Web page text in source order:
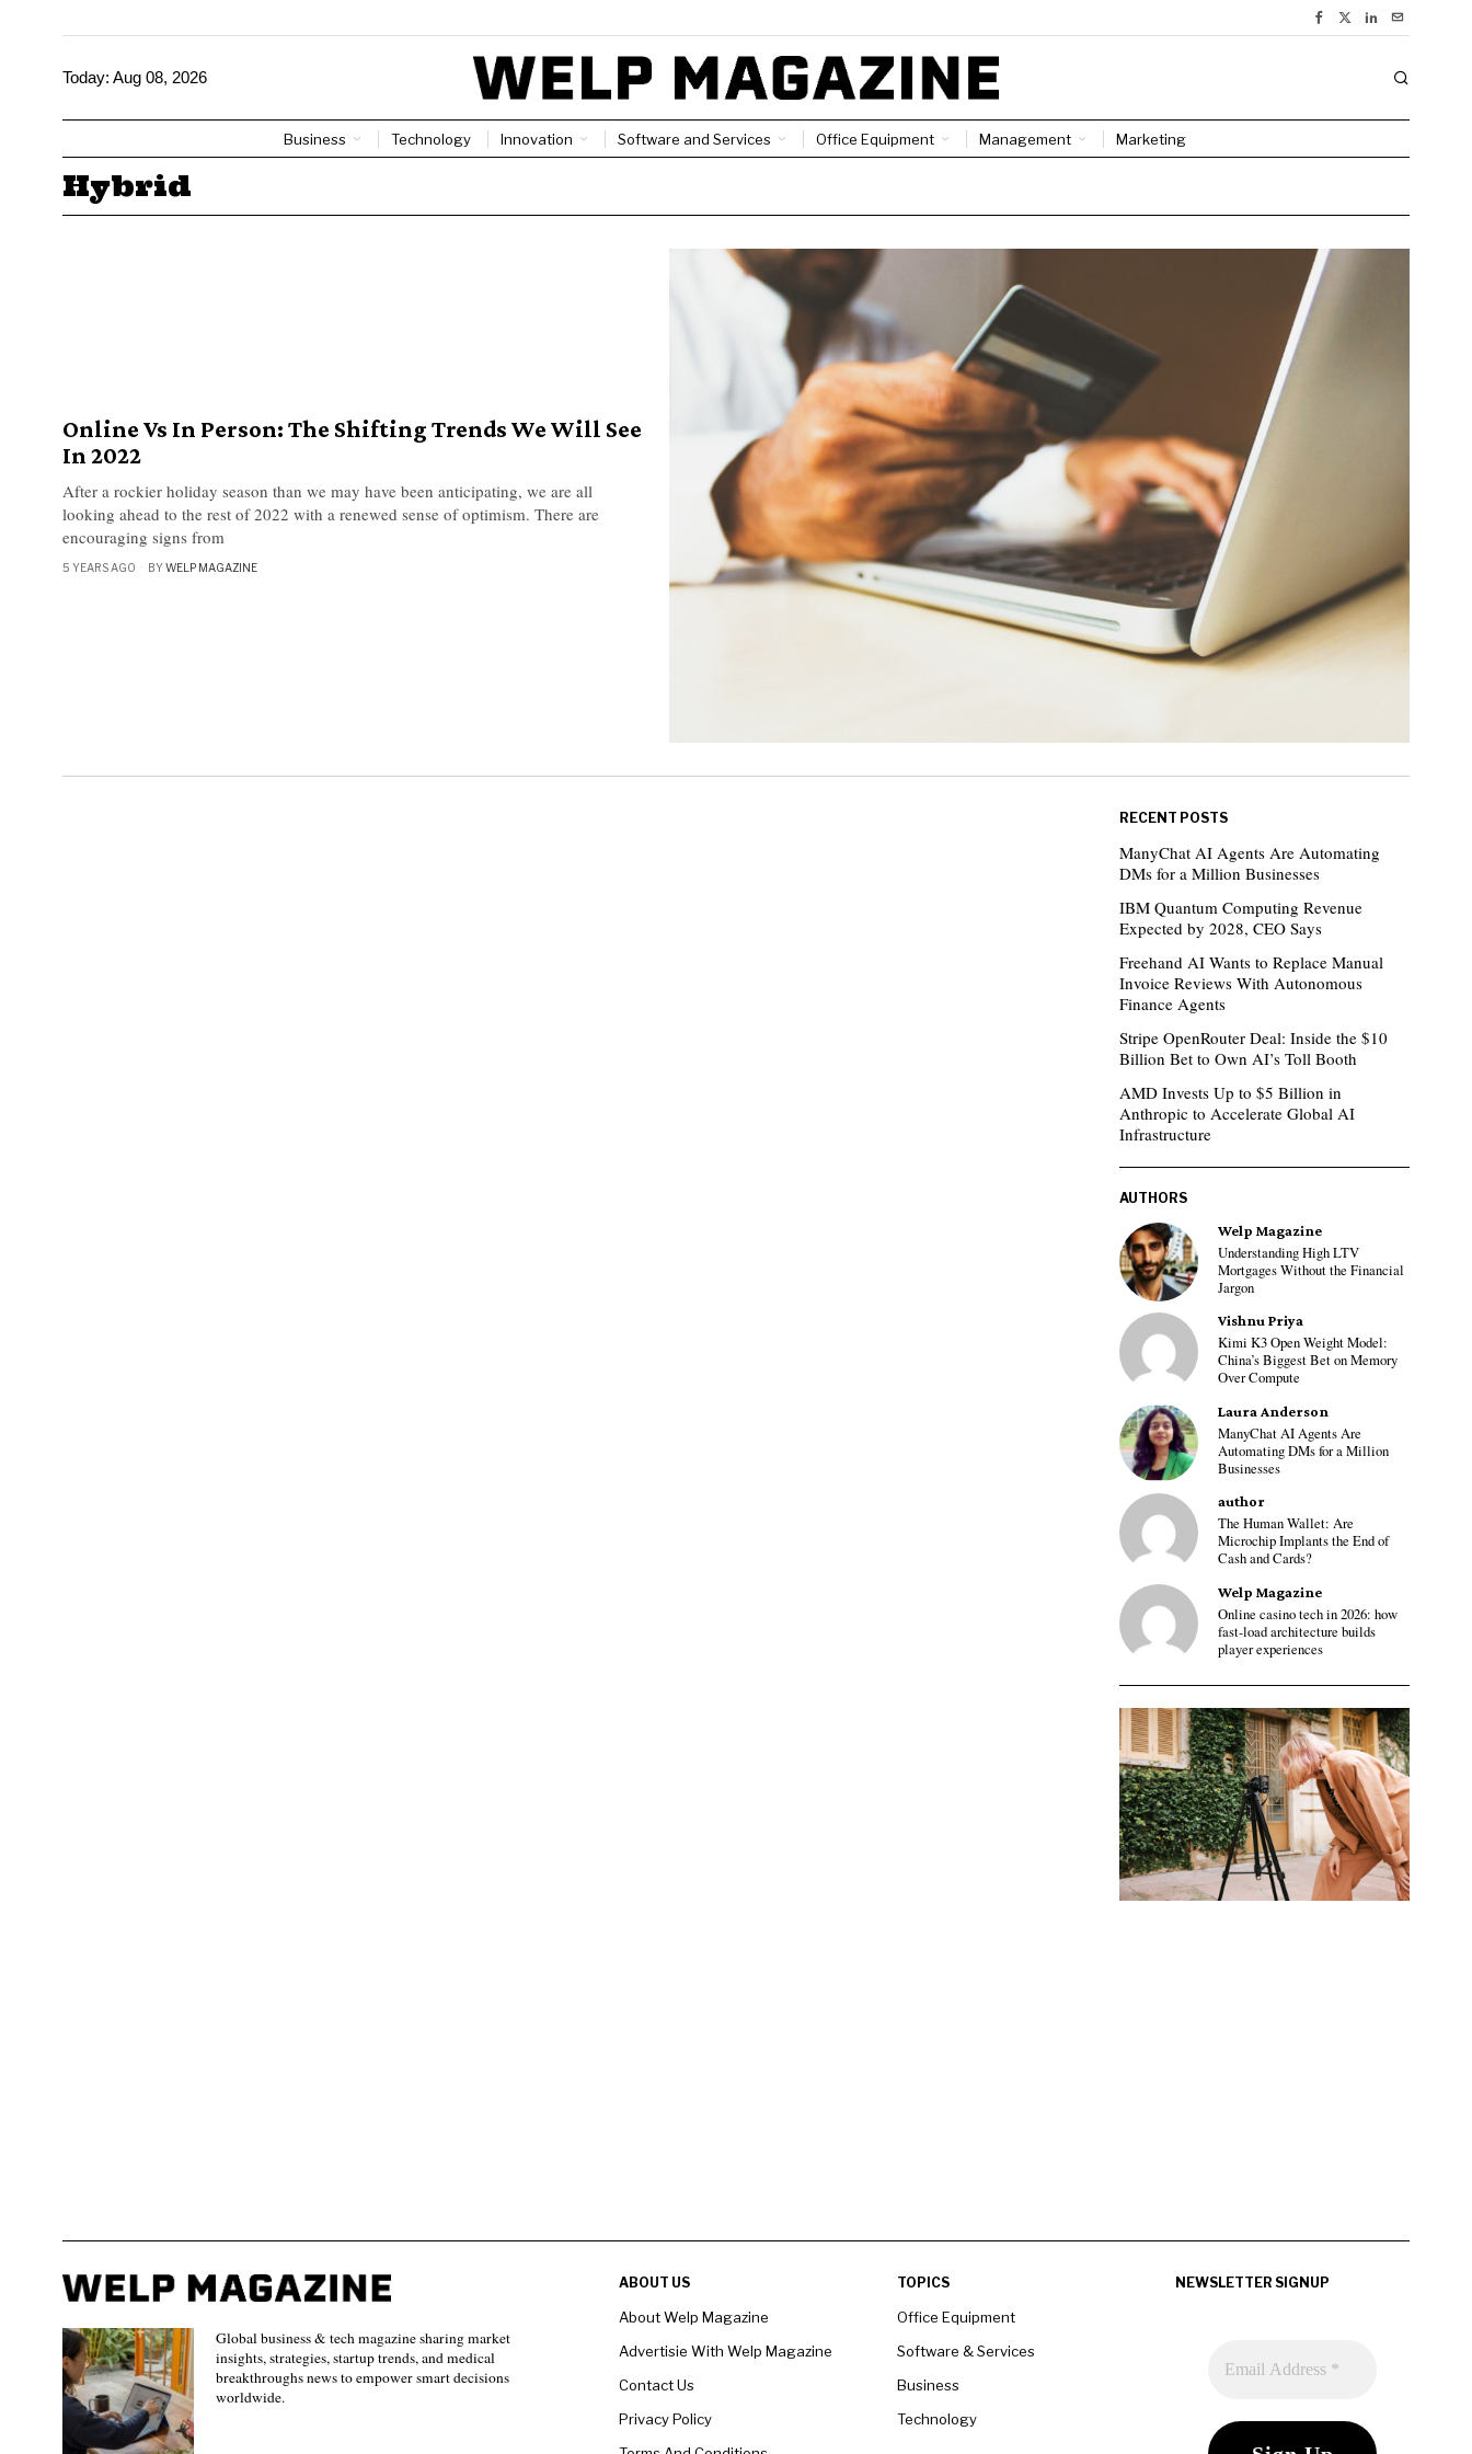
Today: Aug 08, 2026
Business Technology Innovation Software and Services Office Equipment Management Marketing
Hybrid
Online Vs In Person: The Shifting Trends We Will See
In 2022
After a rockier holiday season than we may have been anticipating, we are all
looking ahead to the rest of 2022 with a renewed sense of optimism. There are
encouraging signs from
5 YEARS AGO BYWELP MAGAZINE
RECENT POSTS
ManyChat AI Agents Are Automating
DMs for a Million Businesses
IBM Quantum Computing Revenue
Expected by 2028, CEO Says
Freehand AI Wants to Replace Manual
Invoice Reviews With Autonomous
Finance Agents
Stripe OpenRouter Deal: Inside the $10
Billion Bet to Own AI’s Toll Booth
AMD Invests Up to $5 Billion in
Anthropic to Accelerate Global AI
Infrastructure
AUTHORS
Welp Magazine
Understanding High LTV
Mortgages Without the Financial
Jargon
Vishnu Priya
Kimi K3 Open Weight Model:
China’s Biggest Bet on Memory
Over Compute
Laura Anderson
ManyChat AI Agents Are
Automating DMs for a Million
Businesses
author
The Human Wallet: Are
Microchip Implants the End of
Cash and Cards?
Welp Magazine
Online casino tech in 2026: how
fast-load architecture builds
player experiences
Global business & tech magazine sharing market
insights, strategies, startup trends, and medical
breakthroughs news to empower smart decisions
worldwide.
ABOUT US
About Welp Magazine
Advertisie With Welp Magazine
Contact Us
Privacy Policy
TOPICS
Office Equipment
Software & Services
Business
Technology
NEWSLETTER SIGNUP